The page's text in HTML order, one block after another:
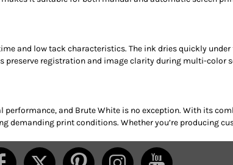
and low tack characteristics. The ink dries quickly
registration and image clarity during multi-color
and Brute White is no exception. With its
demanding print conditions. Whether you’re producing